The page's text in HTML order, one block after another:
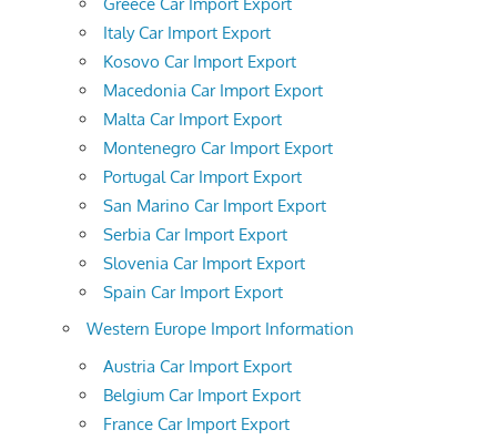
Italy Car Import Export
Kosovo Car Import Export
Macedonia Car Import Export
Malta Car Import Export
Montenegro Car Import Export
Portugal Car Import Export
San Marino Car Import Export
Serbia Car Import Export
Slovenia Car Import Export
Spain Car Import Export
Western Europe Import Information
Austria Car Import Export
Belgium Car Import Export
France Car Import Export